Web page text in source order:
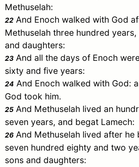
Methuselah:
22 And Enoch walked with God
Methuselah three hundred
and daughters:
23 And all the days of Enoch
sixty and five years:
24 And Enoch walked with God:
God took him.
25 And Methuselah lived an
seven years, and begat Lamech:
26 And Methuselah lived after he
seven hundred eighty and two
sons and daughters: